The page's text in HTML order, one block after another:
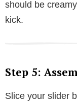
should be
kick.
Step 5:
Slice your slider